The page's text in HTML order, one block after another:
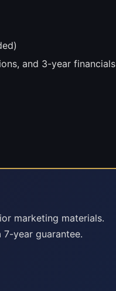
and 3-year financials
marketing materials.
year guarantee.